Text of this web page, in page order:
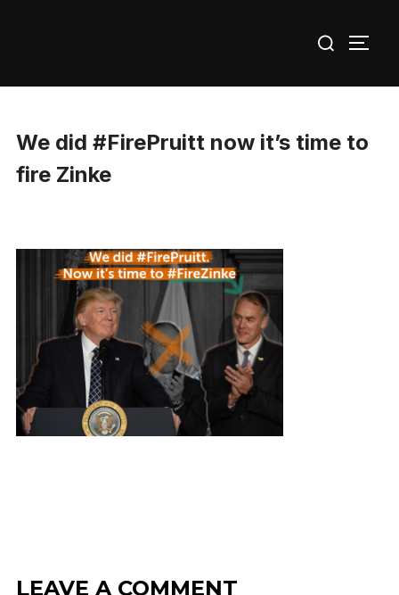
for:
We did #FirePruitt now it’s time to
fire Zinke
LEAVE A COMMENT